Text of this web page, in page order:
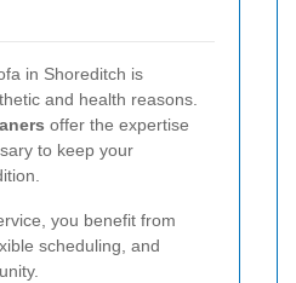
in Shoreditch is
and health reasons.
offer the expertise
to keep your
you benefit from
scheduling, and